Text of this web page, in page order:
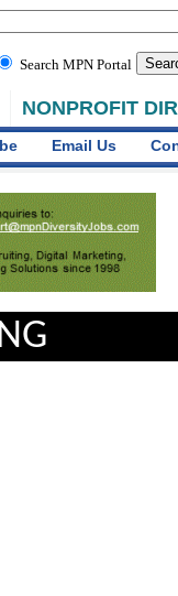
NONPROFIT
Search MPN Portal
Email Us